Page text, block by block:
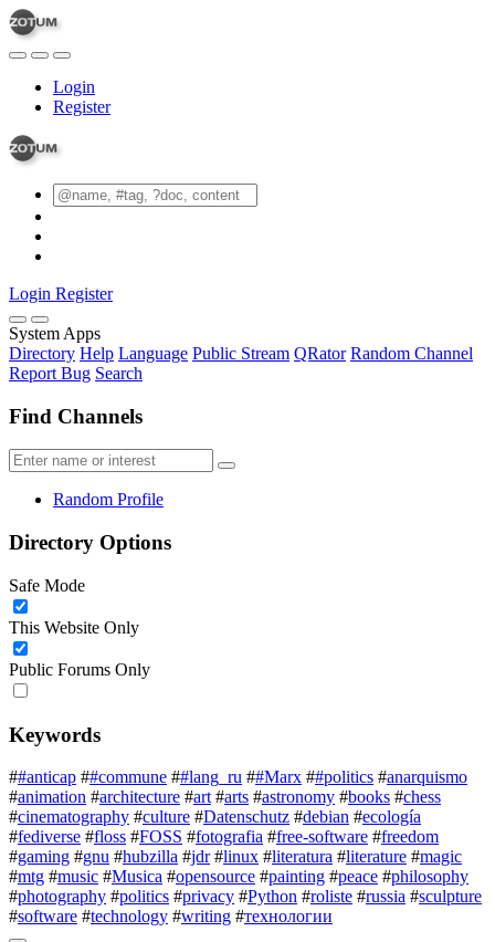
Login
Register
Login Register
System Apps
Directory Help Language Public Stream QRator Random Channel
Report Bug Search
Find Channels
Random Profile
Directory Options
Safe Mode
This Website Only
Public Forums Only
Keywords
##anticap ##commune ##lang_ru ##Marx ##politics #anarquismo
#animation #architecture #art #arts #astronomy #books #chess
#cinematography #culture #Datenschutz #debian #ecología
#fediverse #floss #FOSS #fotografia #free-software #freedom
#gaming #gnu #hubzilla #jdr #linux #literatura #literature #magic
#mtg #music #Musica #opensource #painting #peace #philosophy
#photography #politics #privacy #Python #roliste #russia #sculpture
#software #technology #writing #технологии